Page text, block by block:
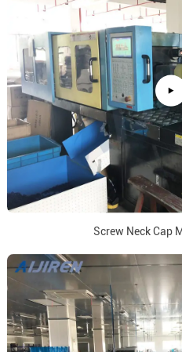
Screw Neck Cap